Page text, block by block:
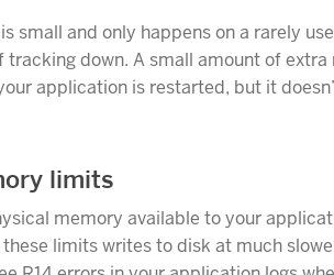
small and only happens on a rarely
tracking down. A small amount of
application is restarted, but it
limits
memory available to your
limits writes to disk at much